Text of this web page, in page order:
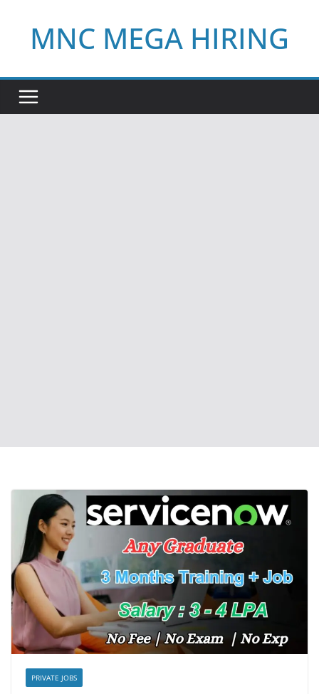
contentMNC MEGA HIRING
PRIVATE JOBS